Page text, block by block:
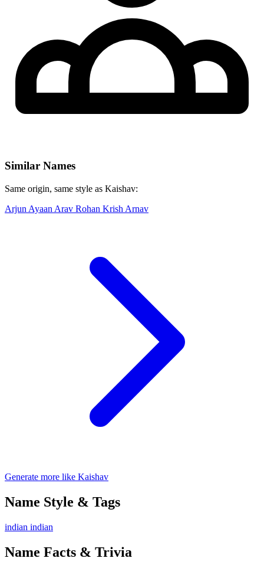
Similar Names
Same origin, same style as Kaishav:
Arjun Ayaan Arav Rohan Krish Arnav
Generate more like Kaishav
Name Style & Tags
indian indian
Name Facts & Trivia